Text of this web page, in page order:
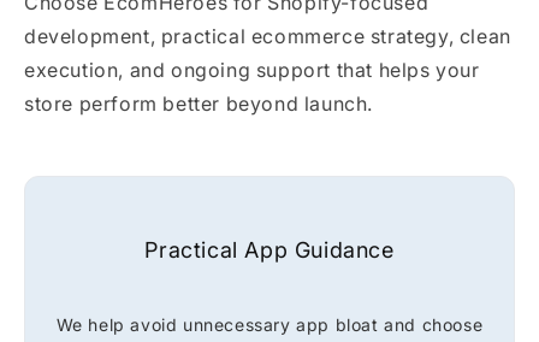
development, practical ecommerce strategy, clean
execution, and ongoing support that helps your
store perform better beyond launch.
Practical App Guidance
We help avoid unnecessary app bloat and choose